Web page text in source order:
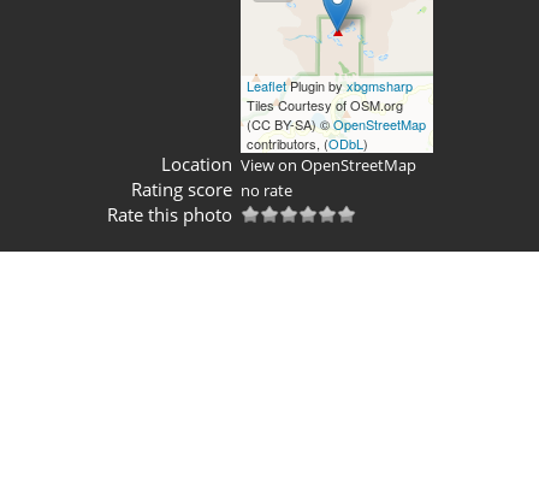
Location
LeafletPlugin byxbgmsharp
Tiles Courtesy of OSM.org
(CC BY-SA) ©OpenStreetMap
contributors, (ODbL )
View on OpenStreetMap
Rating score no rate
Rate this photo